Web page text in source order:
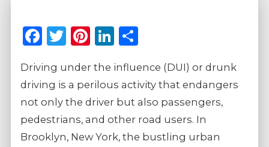
Facebook
Twitter
Pinterest
LinkedIn
Driving under the influence (DUI) or drunk
driving is a perilous activity that endangers
not only the driver but also passengers,
pedestrians, and other road users. In
Brooklyn, New York, the bustling urban